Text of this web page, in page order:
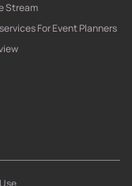
Stream
For Event Planners